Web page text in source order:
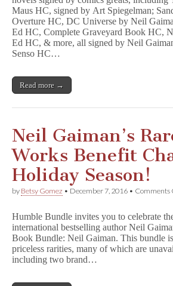
Maus HC, signed by Art Spiegelman;
Overture HC, DC Universe by Neil
Ed HC, Complete Graveyard Book HC,
Ed HC, & more, all signed by Neil
Senso HC…
Read more →
Neil Gaiman’s
Works Benefit
Holiday Season!
by Betsy Gomez • December 7, 2016 • Comments
Humble Bundle invites you to celebrate
international bestselling author Neil
Book Bundle: Neil Gaiman. This bundle
priceless rarities, many of which are
including two brand…